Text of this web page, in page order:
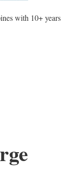
with 10+ years